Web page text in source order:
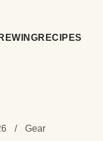
RECIPES
/ Gear